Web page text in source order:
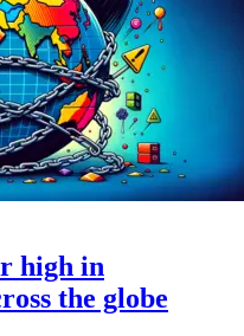
high in
the globe